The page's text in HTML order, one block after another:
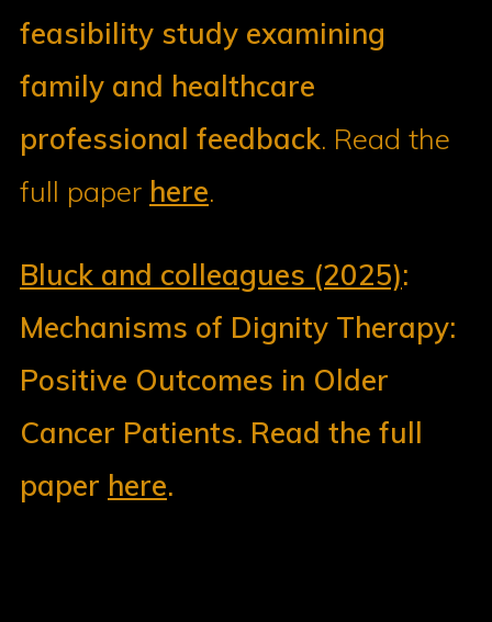
feasibility study examining
family and healthcare
professional feedback. Read the
full paper here.
Bluck and colleagues (2025):
Mechanisms of Dignity Therapy:
Positive Outcomes in Older
Cancer Patients. Read the full
paper here.